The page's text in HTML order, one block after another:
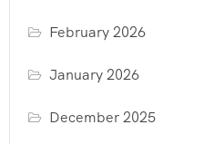
February 2026
January 2026
December 2025